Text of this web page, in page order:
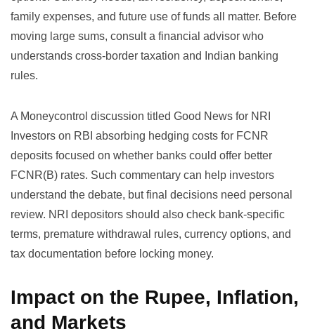
family expenses, and future use of funds all matter. Before
moving large sums, consult a financial advisor who
understands cross-border taxation and Indian banking
rules.
A Moneycontrol discussion titled Good News for NRI
Investors on RBI absorbing hedging costs for FCNR
deposits focused on whether banks could offer better
FCNR(B) rates. Such commentary can help investors
understand the debate, but final decisions need personal
review. NRI depositors should also check bank-specific
terms, premature withdrawal rules, currency options, and
tax documentation before locking money.
Impact on the Rupee, Inflation,
and Markets